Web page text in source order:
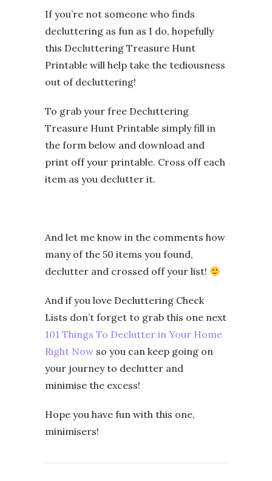
If you’re not someone who finds
decluttering as fun as I do, hopefully
this Decluttering Treasure Hunt
Printable will help take the tediousness
out of decluttering!
To grab your free Decluttering
Treasure Hunt Printable simply fill in
the form below and download and
print off your printable. Cross off each
item as you declutter it.
And let me know in the comments how
many of the 50 items you found,
declutter and crossed off your list!
And if you love Decluttering Check
Lists don’t forget to grab this one next
101 Things To Declutter in Your Home
Right Now so you can keep going on
your journey to declutter and
minimise the excess!
Hope you have fun with this one,
minimisers!